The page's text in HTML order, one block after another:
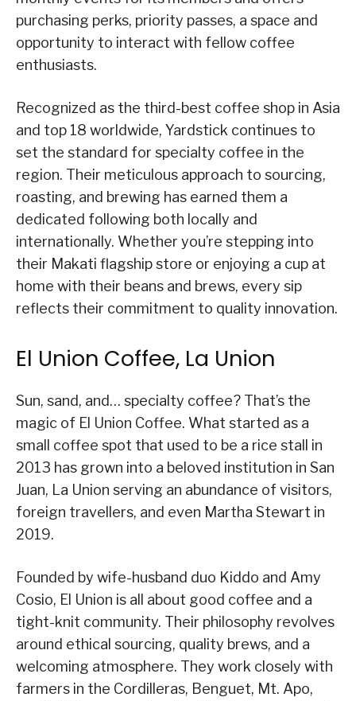
purchasing perks, priority passes, a space and
opportunity to interact with fellow coffee
enthusiasts.
Recognized as the third-best coffee shop in Asia
and top 18 worldwide, Yardstick continues to
set the standard for specialty coffee in the
region. Their meticulous approach to sourcing,
roasting, and brewing has earned them a
dedicated following both locally and
internationally. Whether you’re stepping into
their Makati flagship store or enjoying a cup at
home with their beans and brews, every sip
reflects their commitment to quality innovation.
El Union Coffee, La Union
Sun, sand, and… specialty coffee? That’s the
magic of El Union Coffee. What started as a
small coffee spot that used to be a rice stall in
2013 has grown into a beloved institution in San
Juan, La Union serving an abundance of visitors,
foreign travellers, and even Martha Stewart in
2019.
Founded by wife-husband duo Kiddo and Amy
Cosio, El Union is all about good coffee and a
tight-knit community. Their philosophy revolves
around ethical sourcing, quality brews, and a
welcoming atmosphere. They work closely with
farmers in the Cordilleras, Benguet, Mt. Apo,